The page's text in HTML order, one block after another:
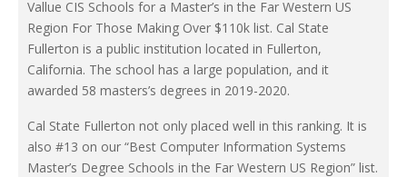
Vallue CIS Schools for a Master’s in the Far Western US
Region For Those Making Over $110k list. Cal State
Fullerton is a public institution located in Fullerton,
California. The school has a large population, and it
awarded 58 masters’s degrees in 2019-2020.
Cal State Fullerton not only placed well in this ranking. It is
also #13 on our “Best Computer Information Systems
Master’s Degree Schools in the Far Western US Region” list.